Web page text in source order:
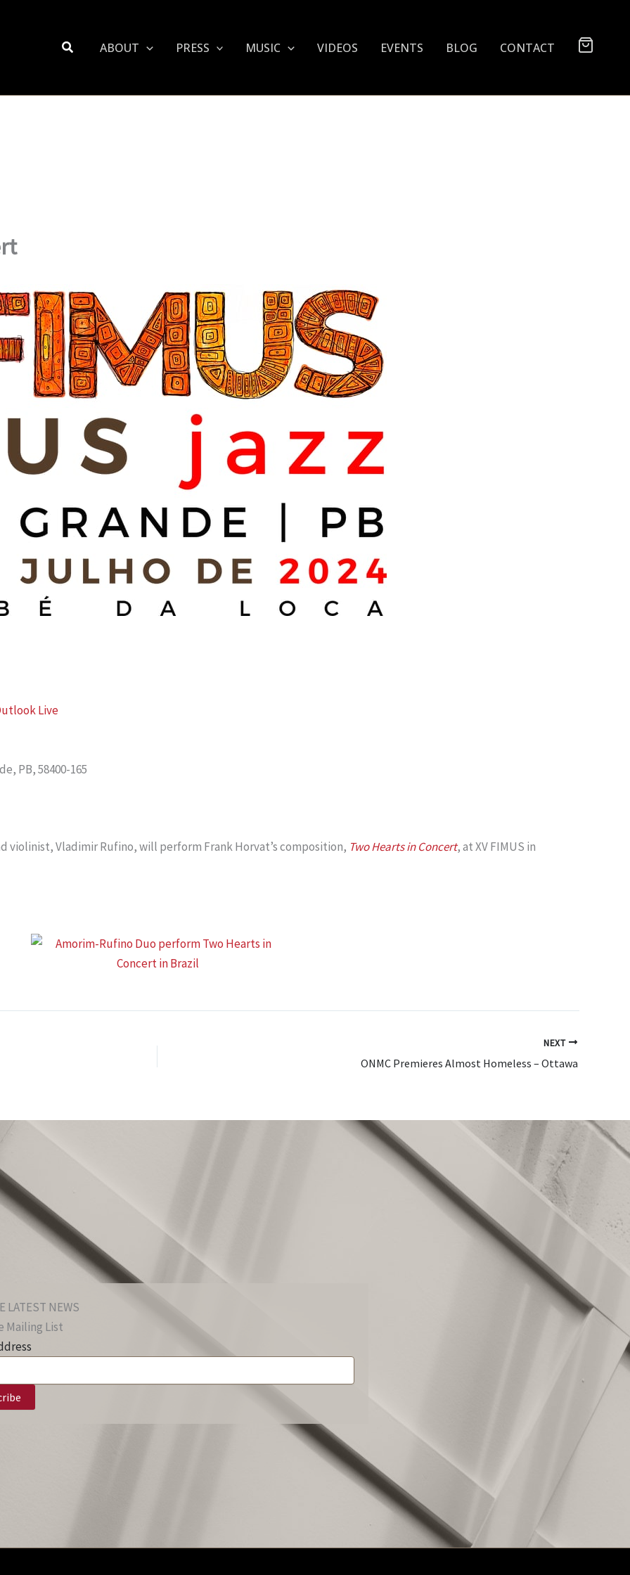
Search ABOUT PRESS MUSIC VIDEOS EVENTS BLOG CONTACT
Live
PB, 58400-165
violinist, Vladimir Rufino, will perform Frank Horvat’s composition, Two Hearts in Concert, at XV FIMUS in
NEXT
ONMC Premieres Almost Homeless – Ottawa
LATEST NEWS
Mailing List